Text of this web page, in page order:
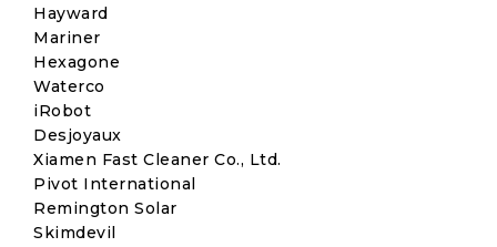
Hayward
Mariner
Hexagone
Waterco
iRobot
Desjoyaux
Xiamen Fast Cleaner Co., Ltd.
Pivot International
Remington Solar
Skimdevil